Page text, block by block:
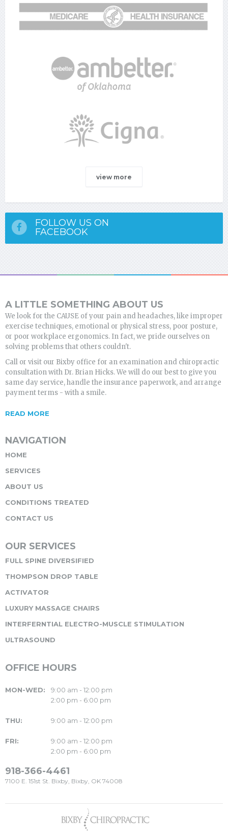
view more
FOLLOW US ON
FACEBOOK
A LITTLE SOMETHING ABOUT US
We look for the CAUSE of your pain and headaches, like improper
exercise techniques, emotional or physical stress, poor posture,
or poor workplace ergonomics. In fact, we pride ourselves on
solving problems that others couldn't.
Call or visit our Bixby office for an examination and chiropractic
consultation with Dr. Brian Hicks. We will do our best to give you
same day service, handle the insurance paperwork, and arrange
payment terms - with a smile.
READ MORE
NAVIGATION
HOME
SERVICES
ABOUT US
CONDITIONS TREATED
CONTACT US
OUR SERVICES
FULL SPINE DIVERSIFIED
THOMPSON DROP TABLE
ACTIVATOR
LUXURY MASSAGE CHAIRS
INTERFERNTIAL ELECTRO-MUSCLE STIMULATION
ULTRASOUND
OFFICE HOURS
MON-WED:
9:00 am - 12:00 pm
2:00 pm - 6:00 pm
THU: 9:00 am - 12:00 pm
FRI:
9:00 am - 12:00 pm
2:00 pm - 6:00 pm
918-366-4461
7100 E. 151st St. Bixby, Bixby, OK 74008